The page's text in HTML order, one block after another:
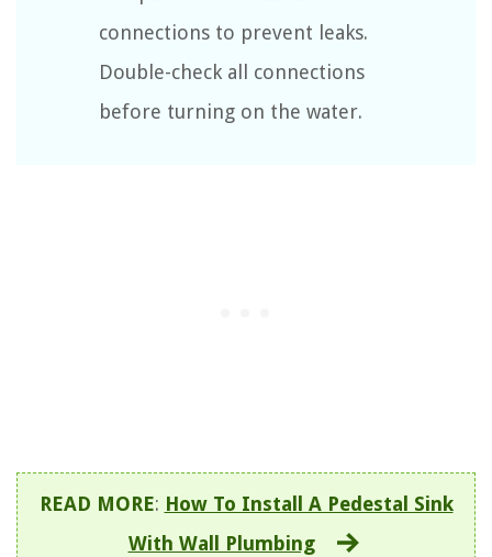
connections to prevent leaks.
Double-check all connections
before turning on the water.
READ MORE: How To Install A Pedestal Sink
With Wall Plumbing